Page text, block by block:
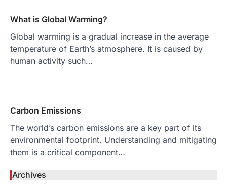
What is Global Warming?
Global warming is a gradual increase in the average
temperature of Earth’s atmosphere. It is caused by
human activity such…
Carbon Emissions
The world’s carbon emissions are a key part of its
environmental footprint. Understanding and mitigating
them is a critical component…
Archives